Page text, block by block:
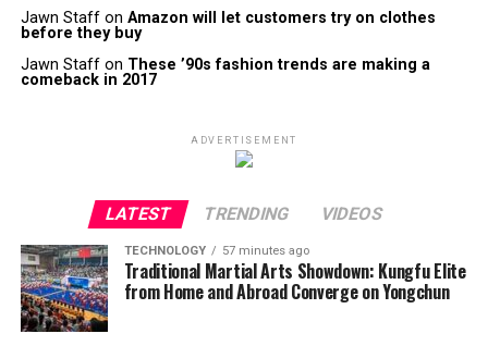
Jawn Staffon Amazon will let customers try on clothes
before they buy
Jawn Staffon These ’90s fashion trends are making a
comeback in 2017
ADVERTISEMENT
LATEST TRENDING VIDEOS
TECHNOLOGY 57 minutes ago
Traditional Martial Arts Showdown: Kungfu Elite
from Home and Abroad Converge on Yongchun